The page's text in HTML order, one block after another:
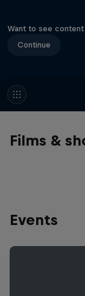
Want to see
Continue
Films &
Events